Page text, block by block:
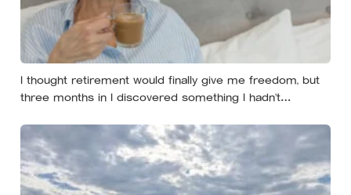
I thought retirement would finally give me freedom, but
three months in I discovered something I hadn’t
strangely adrift